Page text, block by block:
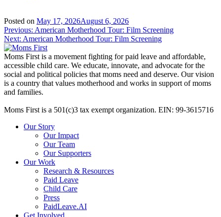
Posted on May 17, 2026August 6, 2026
Post
navigation
Previous: American Motherhood Tour: Film Screening
Next: American Motherhood Tour: Film Screening
Moms First is a movement fighting for paid leave and affordable,
accessible child care. We educate, innovate, and advocate for the
social and political policies that moms need and deserve. Our vision
is a country that values motherhood and works in support of moms
and families.
Moms First is a 501(c)3 tax exempt organization. EIN: 99-3615716
Our Story
Our Impact
Our Team
Our Supporters
Our Work
Research & Resources
Paid Leave
Child Care
Press
PaidLeave.AI
Get Involved